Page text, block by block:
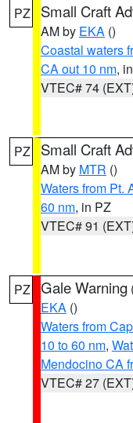
PZ Small Craft
AM by EKA ()
Coastal waters
CA out 10 nm,
VTEC# 74
PZ Small Craft
AM by MTR ()
Waters from Pt.
60 nm, in PZ
VTEC# 91
PZ Gale Warning
EKA ()
Waters from
10 to 60 nm,
Mendocino CA
VTEC# 27